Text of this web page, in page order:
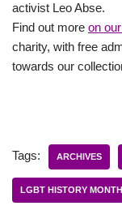
activist Leo Abse.
Find out more on
charity, with free
towards our
Tags: ARCHIVES
LGBT HISTORY MONTH